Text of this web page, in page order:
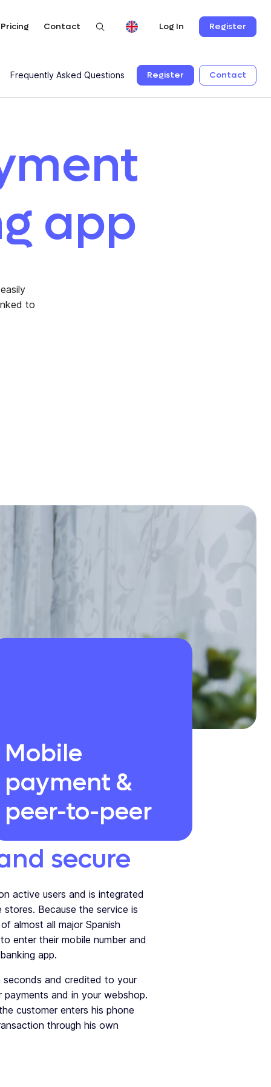
Pricing Contact Log In Register
Frequently Asked Questions Register Contact
app
to
Mobile
payment &
peer-to-peer
secure
active users and is integrated
stores. Because the service is
almost all major Spanish
enter their mobile number and
app.
seconds and credited to your
and in your webshop.
customer enters his phone
through his own